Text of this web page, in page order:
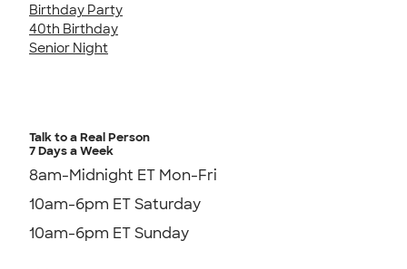
Birthday Party
40th Birthday
Senior Night
Talk to a Real Person
7 Days a Week
8am-Midnight ET Mon-Fri
10am-6pm ET Saturday
10am-6pm ET Sunday